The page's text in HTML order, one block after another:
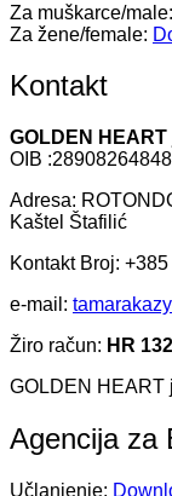
Za muškarce/male:
Za žene/female:
Kontakt
GOLDEN HEART
OIB :28908264848
Adresa:
Kaštel Štafilić
Kontakt Broj:
e-mail:
Žiro račun: HR
GOLDEN HEART
Agencija za
Učlanjenje: